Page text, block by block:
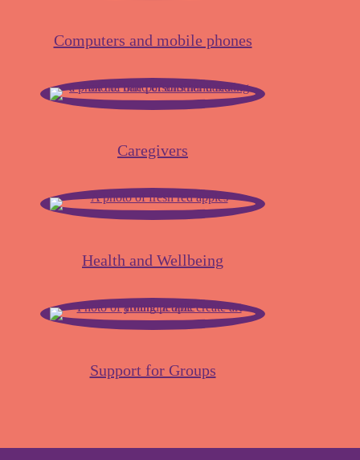
Computers and mobile phones
Caregivers
Health and Wellbeing
Support for Groups